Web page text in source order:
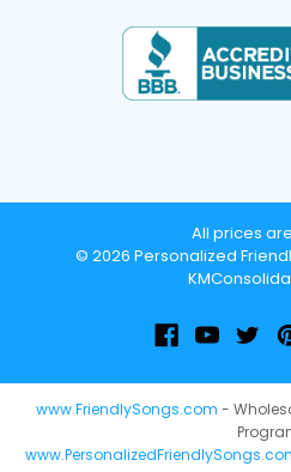
All prices
© 2026 Personalized
www.FriendlySongs.com -